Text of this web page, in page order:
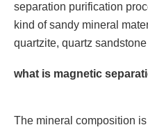
separation purification
kind of sandy mineral
quartzite, quartz
what is magnetic
The mineral composition